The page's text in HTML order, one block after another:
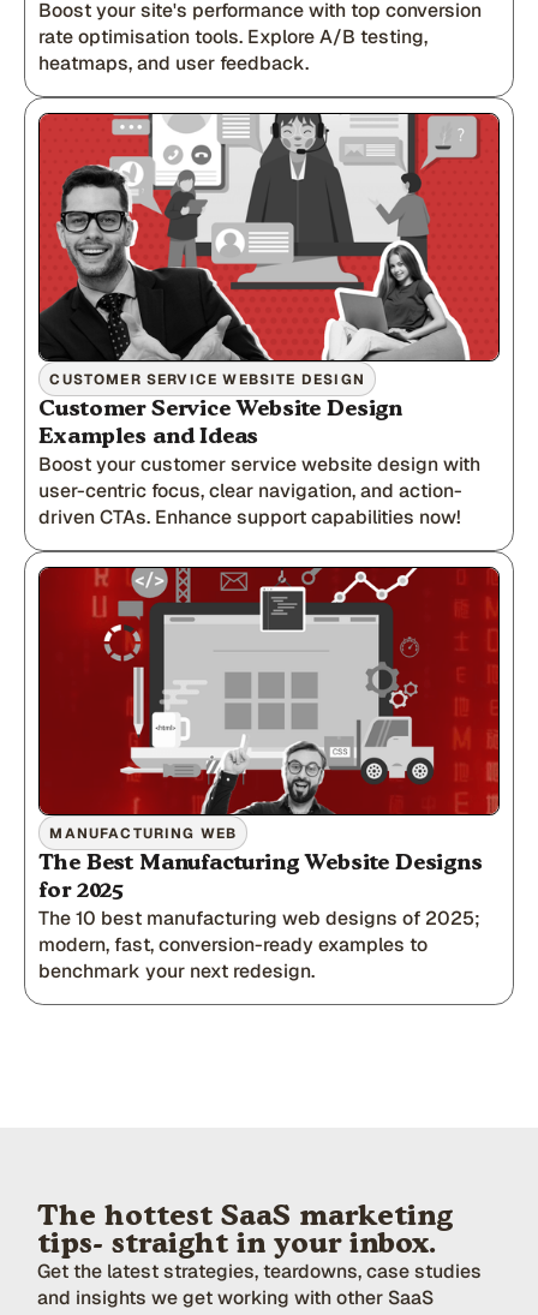
Boost your site's performance with top conversion
rate optimisation tools. Explore A/B testing,
heatmaps, and user feedback.
CUSTOMER SERVICE WEBSITE DESIGN
Customer Service Website Design
Examples and Ideas
Boost your customer service website design with
user-centric focus, clear navigation, and action-
driven CTAs. Enhance support capabilities now!
MANUFACTURING WEB
The Best Manufacturing Website Designs
for 2025
The 10 best manufacturing web designs of 2025;
modern, fast, conversion-ready examples to
benchmark your next redesign.
The hottest SaaS marketing
tips- straight in your inbox.
Get the latest strategies, teardowns, case studies
and insights we get working with other SaaS